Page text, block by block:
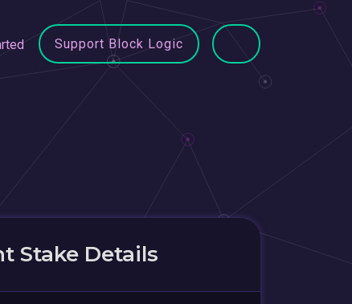
Support Block Logic
Stake Details